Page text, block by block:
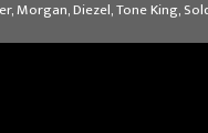
Diezel, Tone King,